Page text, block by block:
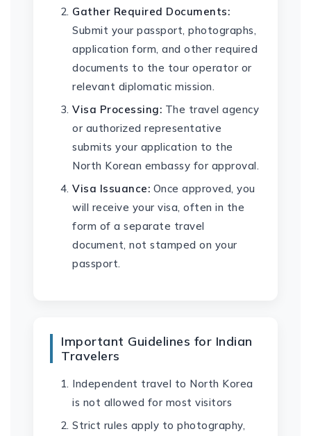
Gather Required Documents:
Submit your passport, photographs,
application form, and other required
documents to the tour operator or
relevant diplomatic mission.
Visa Processing: The travel agency
or authorized representative
submits your application to the
North Korean embassy for approval.
Visa Issuance: Once approved, you
will receive your visa, often in the
form of a separate travel
document, not stamped on your
passport.
Important Guidelines for Indian
Travelers
Independent travel to North Korea
is not allowed for most visitors
Strict rules apply to photography,